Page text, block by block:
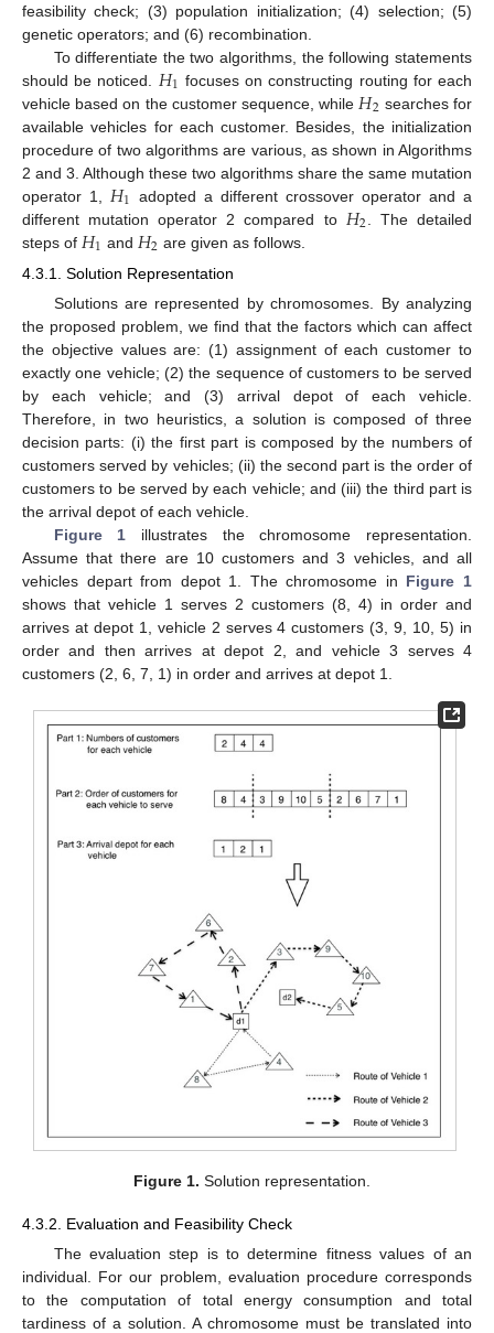
feasibility check; (3) population initialization; (4) selection; (5)
genetic operators; and (6) recombination.
To differentiate the two algorithms, the following statements
should be noticed. 𝐻1 focuses on constructing routing for each
vehicle based on the customer sequence, while 𝐻2 searches for
available vehicles for each customer. Besides, the initialization
procedure of two algorithms are various, as shown in Algorithms
2 and 3. Although these two algorithms share the same mutation
operator 1, 𝐻1 adopted a different crossover operator and a
different mutation operator 2 compared to 𝐻2 . The detailed
steps of 𝐻1 and 𝐻2 are given as follows.
4.3.1. Solution Representation
Solutions are represented by chromosomes. By analyzing
the proposed problem, we find that the factors which can affect
the objective values are: (1) assignment of each customer to
exactly one vehicle; (2) the sequence of customers to be served
by each vehicle; and (3) arrival depot of each vehicle.
Therefore, in two heuristics, a solution is composed of three
decision parts: (i) the first part is composed by the numbers of
customers served by vehicles; (ii) the second part is the order of
customers to be served by each vehicle; and (iii) the third part is
the arrival depot of each vehicle.
Figure 1 illustrates the chromosome representation.
Assume that there are 10 customers and 3 vehicles, and all
vehicles depart from depot 1. The chromosome in Figure 1
shows that vehicle 1 serves 2 customers (8, 4) in order and
arrives at depot 1, vehicle 2 serves 4 customers (3, 9, 10, 5) in
order and then arrives at depot 2, and vehicle 3 serves 4
customers (2, 6, 7, 1) in order and arrives at depot 1.
Figure 1. Solution representation.
4.3.2. Evaluation and Feasibility Check
The evaluation step is to determine fitness values of an
individual. For our problem, evaluation procedure corresponds
to the computation of total energy consumption and total
tardiness of a solution. A chromosome must be translated into